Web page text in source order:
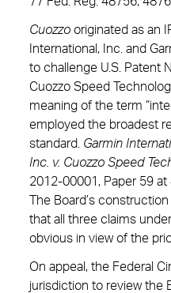
Cuozzo originated as an
International, Inc. and
to challenge U.S. Patent
Cuozzo Speed
meaning of the term
employed the broadest
standard. Garmin
Inc. v. Cuozzo Speed
2012-00001, Paper 59 at
The Board’s
that all three claims
obvious in view of the
On appeal, the Federal
jurisdiction to review the